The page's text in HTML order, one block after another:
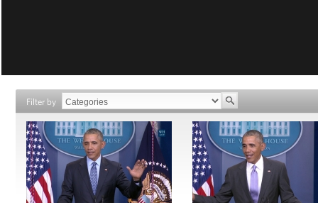
Filter by